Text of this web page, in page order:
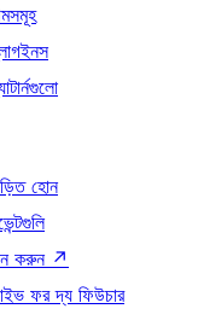
হোন
করুন ↗
ফর দ্য ফিউচার